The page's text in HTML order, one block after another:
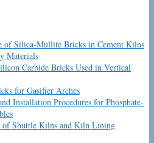
of Silica-Mullite Bricks in Cement Kilns
Materials
Carbide Bricks Used in Vertical
for Gasifier Arches
Installation Procedures for Phosphate-
of Shuttle Kilns and Kiln Lining